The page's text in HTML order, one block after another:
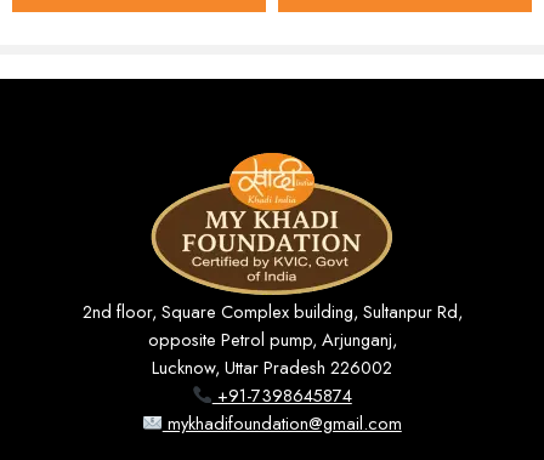
Key Features
half-sleeve shirts, kurtas, and other common patterns.
Soft Cream Shade– a muted, elegant tone that works
equally well for office wear and festive occasions.
Unstitched & Customizable– tailor it to a slim, regular,
or relaxed fit exactly as you prefer.
Natural & Eco-Friendly– free from harsh chemicals
and synthetic dyes.
2nd floor, Square Complex building, Sultanpur Rd,
opposite Petrol pump, Arjunganj,
Lucknow, Uttar Pradesh 226002
+91-7398645874
mykhadifoundation@gmail.com